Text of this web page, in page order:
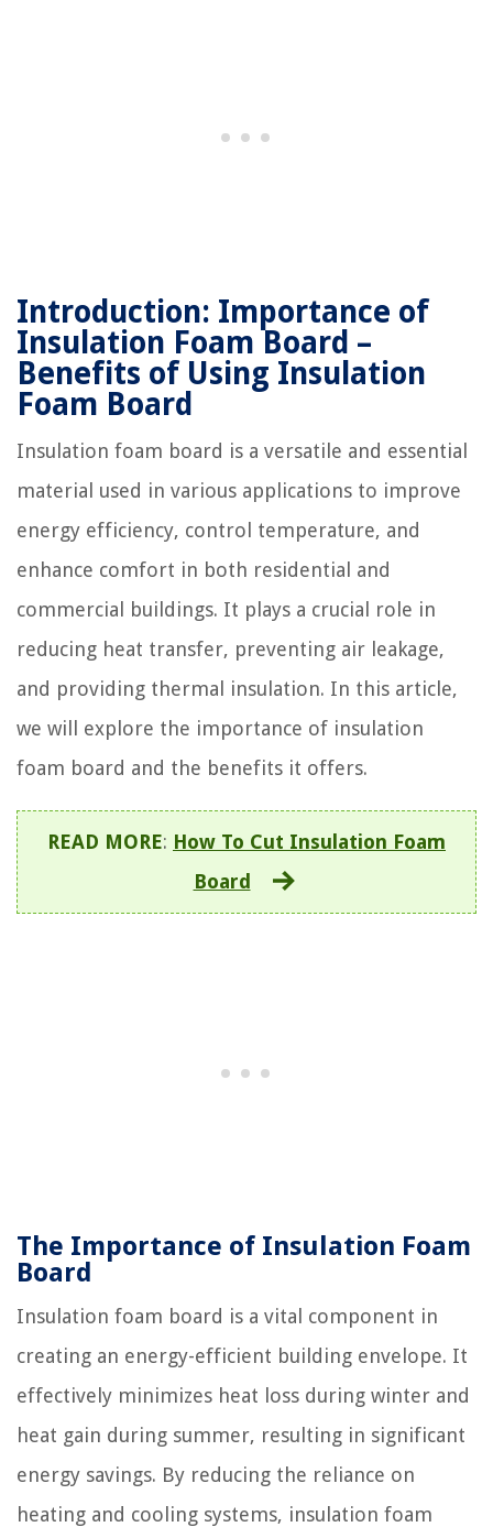
Introduction: Importance of
Insulation Foam Board –
Benefits of Using Insulation
Foam Board
Insulation foam board is a versatile and essential
material used in various applications to improve
energy efficiency, control temperature, and
enhance comfort in both residential and
commercial buildings. It plays a crucial role in
reducing heat transfer, preventing air leakage,
and providing thermal insulation. In this article,
we will explore the importance of insulation
foam board and the benefits it offers.
READ MORE: How To Cut Insulation Foam
Board
The Importance of Insulation Foam
Board
Insulation foam board is a vital component in
creating an energy-efficient building envelope. It
effectively minimizes heat loss during winter and
heat gain during summer, resulting in significant
energy savings. By reducing the reliance on
heating and cooling systems, insulation foam